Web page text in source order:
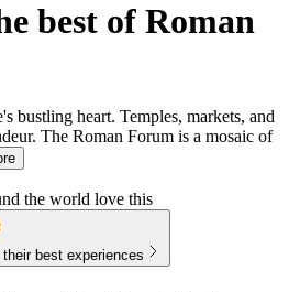
best of Roman
bustling heart. Temples, markets, and
The Roman Forum is a mosaic of
the world love this
best experiences